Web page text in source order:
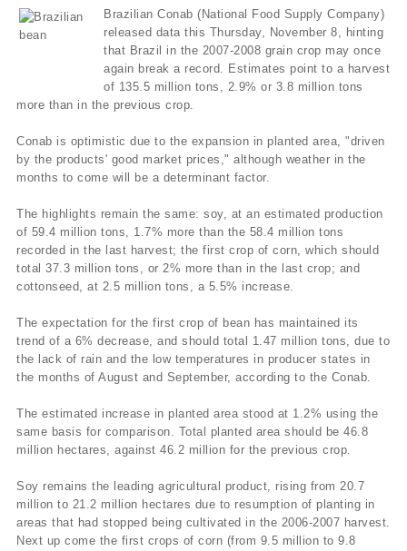
Brazilian Conab (National Food Supply Company)
released data this Thursday, November 8, hinting
that Brazil in the 2007-2008 grain crop may once
again break a record. Estimates point to a harvest
of 135.5 million tons, 2.9% or 3.8 million tons
more than in the previous crop.
Conab is optimistic due to the expansion in planted area, "driven
by the products' good market prices," although weather in the
months to come will be a determinant factor.
The highlights remain the same: soy, at an estimated production
of 59.4 million tons, 1.7% more than the 58.4 million tons
recorded in the last harvest; the first crop of corn, which should
total 37.3 million tons, or 2% more than in the last crop; and
cottonseed, at 2.5 million tons, a 5.5% increase.
The expectation for the first crop of bean has maintained its
trend of a 6% decrease, and should total 1.47 million tons, due to
the lack of rain and the low temperatures in producer states in
the months of August and September, according to the Conab.
The estimated increase in planted area stood at 1.2% using the
same basis for comparison. Total planted area should be 46.8
million hectares, against 46.2 million for the previous crop.
Soy remains the leading agricultural product, rising from 20.7
million to 21.2 million hectares due to resumption of planting in
areas that had stopped being cultivated in the 2006-2007 harvest.
Next up come the first crops of corn (from 9.5 million to 9.8